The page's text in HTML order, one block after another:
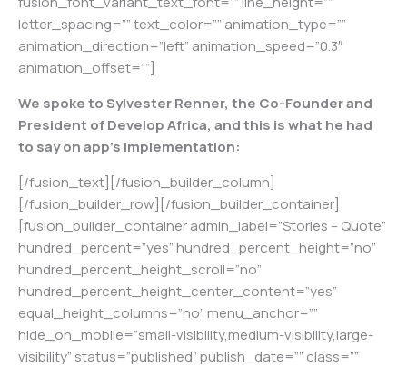
letter_spacing=”” text_color=”” animation_type=””
animation_direction=”left” animation_speed=”0.3″
animation_offset=””]
We spoke to Sylvester Renner, the Co-Founder and
President of Develop Africa, and this is what he had
to say on app’s implementation:
[/fusion_text][/fusion_builder_column]
[/fusion_builder_row][/fusion_builder_container]
[fusion_builder_container admin_label=”Stories – Quote”
hundred_percent=”yes” hundred_percent_height=”no”
hundred_percent_height_scroll=”no”
hundred_percent_height_center_content=”yes”
equal_height_columns=”no” menu_anchor=””
hide_on_mobile=”small-visibility,medium-visibility,large-
visibility” status=”published” publish_date=”” class=””